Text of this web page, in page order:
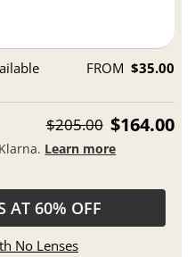
FROM $35.00
$205.00 $164.00
Learn more
AT 60% OFF
No Lenses